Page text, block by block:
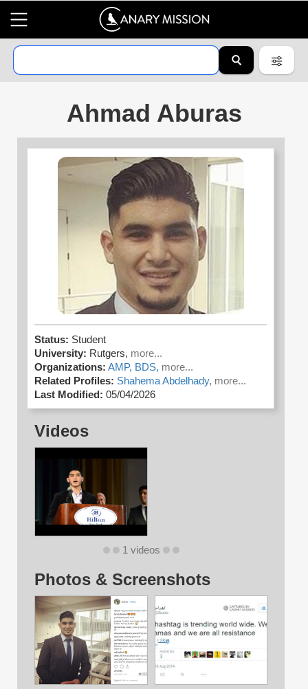
Ahmad Aburas
Status: Student
University: Rutgers, more...
Organizations: AMP, BDS, more...
Related Profiles: Shahema Abdelhady, more...
Last Modified: 05/04/2026
Videos
1 videos
Photos & Screenshots